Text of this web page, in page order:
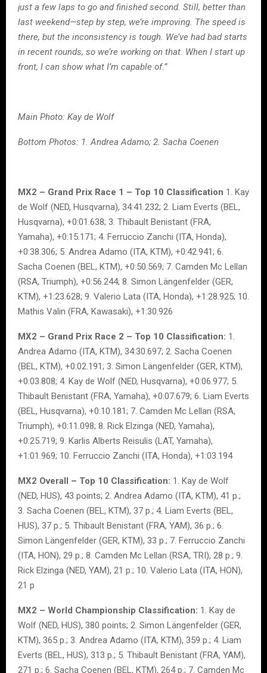
just a few laps to go and finished second. Still, better than
last weekend—step by step, we’re improving. The speed is
there, but the inconsistency is tough. We’ve had bad starts
in recent rounds, so we’re working on that. When I start up
front, I can show what I’m capable of.”
Main Photo: Kay de Wolf
Bottom Photos: 1. Andrea Adamo; 2. Sacha Coenen
MX2 – Grand Prix Race 1 – Top 10 Classification 1. Kay
de Wolf (NED, Husqvarna), 34:41.232; 2. Liam Everts (BEL,
Husqvarna), +0:01.638; 3. Thibault Benistant (FRA,
Yamaha), +0:15.171; 4. Ferruccio Zanchi (ITA, Honda),
+0:38.306; 5. Andrea Adamo (ITA, KTM), +0:42.941; 6.
Sacha Coenen (BEL, KTM), +0:50.569; 7. Camden Mc Lellan
(RSA, Triumph), +0:56.244; 8. Simon Längenfelder (GER,
KTM), +1:23.628; 9. Valerio Lata (ITA, Honda), +1:28.925; 10.
Mathis Valin (FRA, Kawasaki), +1:30.926
MX2 – Grand Prix Race 2 – Top 10 Classification: 1.
Andrea Adamo (ITA, KTM), 34:30.697; 2. Sacha Coenen
(BEL, KTM), +0:02.191; 3. Simon Längenfelder (GER, KTM),
+0:03.808; 4. Kay de Wolf (NED, Husqvarna), +0:06.977; 5.
Thibault Benistant (FRA, Yamaha), +0:07.679; 6. Liam Everts
(BEL, Husqvarna), +0:10.181; 7. Camden Mc Lellan (RSA,
Triumph), +0:11.098; 8. Rick Elzinga (NED, Yamaha),
+0:25.719; 9. Karlis Alberts Reisulis (LAT, Yamaha),
+1:01.969; 10. Ferruccio Zanchi (ITA, Honda), +1:03.194
MX2 Overall – Top 10 Classification: 1. Kay de Wolf
(NED, HUS), 43 points; 2. Andrea Adamo (ITA, KTM), 41 p.;
3. Sacha Coenen (BEL, KTM), 37 p.; 4. Liam Everts (BEL,
HUS), 37 p.; 5. Thibault Benistant (FRA, YAM), 36 p.; 6.
Simon Längenfelder (GER, KTM), 33 p.; 7. Ferruccio Zanchi
(ITA, HON), 29 p.; 8. Camden Mc Lellan (RSA, TRI), 28 p.; 9.
Rick Elzinga (NED, YAM), 21 p.; 10. Valerio Lata (ITA, HON),
21 p
MX2 – World Championship Classification: 1. Kay de
Wolf (NED, HUS), 380 points; 2. Simon Längenfelder (GER,
KTM), 365 p.; 3. Andrea Adamo (ITA, KTM), 359 p.; 4. Liam
Everts (BEL, HUS), 313 p.; 5. Thibault Benistant (FRA, YAM),
271 p.; 6. Sacha Coenen (BEL, KTM), 264 p.; 7. Camden Mc